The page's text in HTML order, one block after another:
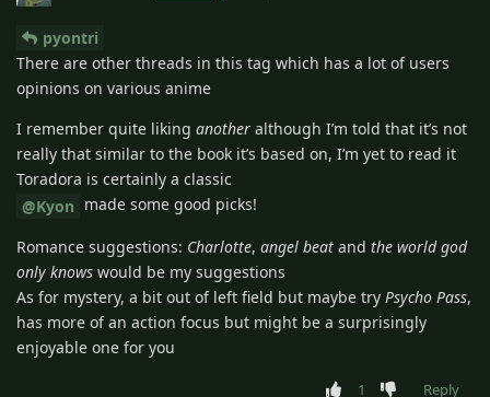
pyontri
There are other threads in this tag which has a lot of users
opinions on various anime
I remember quite liking another although I’m told that it’s not
really that similar to the book it’s based on, I’m yet to read it
Toradora is certainly a classic
@Kyon made some good picks!
Romance suggestions: Charlotte, angel beat and the world god
only knows would be my suggestions
As for mystery, a bit out of left field but maybe try Psycho Pass,
has more of an action focus but might be a surprisingly
enjoyable one for you
1 Reply